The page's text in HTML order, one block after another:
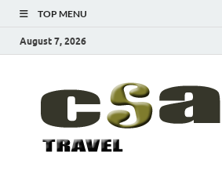
TOP MENU
August 7, 2026